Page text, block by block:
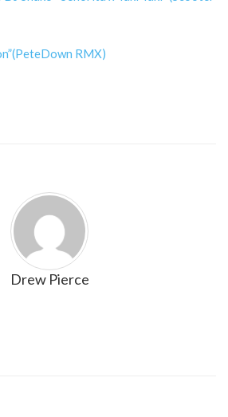
RMX)
Drew Pierce